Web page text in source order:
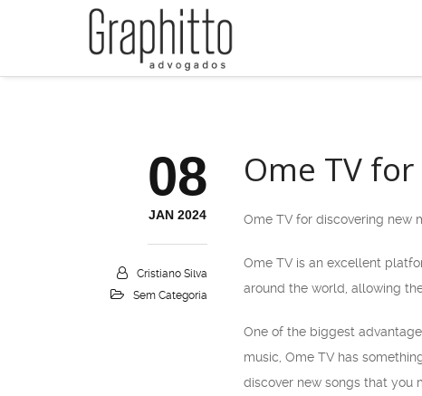
08
JAN 2024
Cristiano Silva
Sem Categoria
Ome TV
Ome TV for discovering new
Ome TV is an excellent
around the world, allowing
One of the biggest
music, Ome TV has
discover new songs that you